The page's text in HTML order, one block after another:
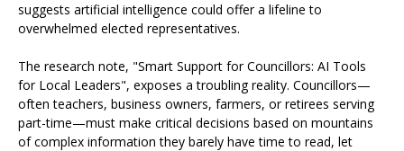
suggests artificial intelligence could offer a lifeline to
overwhelmed elected representatives.
The research note, "Smart Support for Councillors: AI Tools
for Local Leaders", exposes a troubling reality. Councillors—
often teachers, business owners, farmers, or retirees serving
part-time—must make critical decisions based on mountains
of complex information they barely have time to read, let